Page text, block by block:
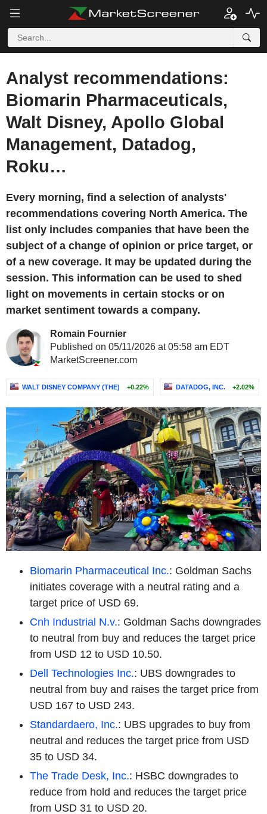
Analyst recommendations:
Biomarin Pharmaceuticals,
Walt Disney, Apollo Global
Management, Datadog,
Roku…
Every morning, find a selection of analysts'
recommendations covering North America. The
list only includes companies that have been the
subject of a change of opinion or price target, or
of a new coverage. It may be updated during the
session. This information can be used to shed
light on movements in certain stocks or on
market sentiment towards a company.
Romain Fournier
Published on 05/11/2026 at 05:58 am EDT
MarketScreener.com
WALT DISNEY COMPANY (THE) +0.22% DATADOG, INC. +2.02%
Biomarin Pharmaceutical Inc.: Goldman Sachs
initiates coverage with a neutral rating and a
target price of USD 69.
Cnh Industrial N.v.: Goldman Sachs downgrades
to neutral from buy and reduces the target price
from USD 12 to USD 10.50.
Dell Technologies Inc.: UBS downgrades to
neutral from buy and raises the target price from
USD 167 to USD 243.
Standardaero, Inc.: UBS upgrades to buy from
neutral and reduces the target price from USD
35 to USD 34.
The Trade Desk, Inc.: HSBC downgrades to
reduce from hold and reduces the target price
from USD 31 to USD 20.